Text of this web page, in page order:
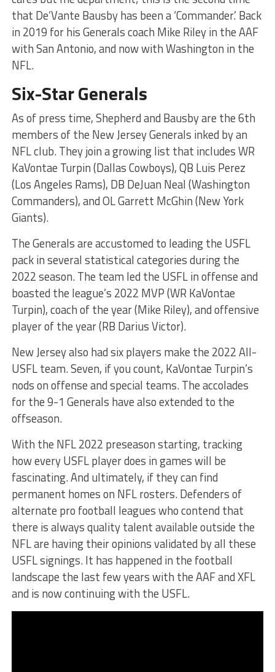
that De’Vante Bausby has been a ‘Commander.’ Back
in 2019 for his Generals coach Mike Riley in the AAF
with San Antonio, and now with Washington in the
NFL.
Six-Star Generals
As of press time, Shepherd and Bausby are the 6th
members of the New Jersey Generals inked by an
NFL club. They join a growing list that includes WR
KaVontae Turpin (Dallas Cowboys), QB Luis Perez
(Los Angeles Rams), DB DeJuan Neal (Washington
Commanders), and OL Garrett McGhin (New York
Giants).
The Generals are accustomed to leading the USFL
pack in several statistical categories during the
2022 season. The team led the USFL in offense and
boasted the league’s 2022 MVP (WR KaVontae
Turpin), coach of the year (Mike Riley), and offensive
player of the year (RB Darius Victor).
New Jersey also had six players make the 2022 All-
USFL team. Seven, if you count, KaVontae Turpin’s
nods on offense and special teams. The accolades
for the 9-1 Generals have also extended to the
offseason.
With the NFL 2022 preseason starting, tracking
how every USFL player does in games will be
fascinating. And ultimately, if they can find
permanent homes on NFL rosters. Defenders of
alternate pro football leagues who contend that
there is always quality talent available outside the
NFL are having their opinions validated by all these
USFL signings. It has happened in the football
landscape the last few years with the AAF and XFL
and is now continuing with the USFL.